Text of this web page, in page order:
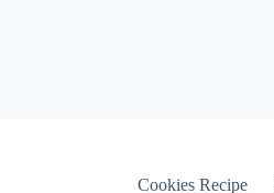
Cookies Recipe